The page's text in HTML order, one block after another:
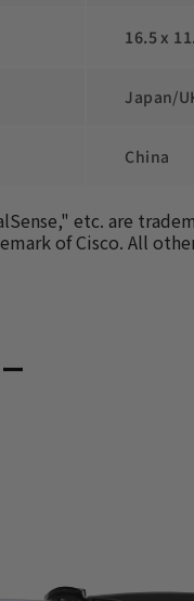
16.5 x
Japan/
China
etc. are
of Cisco. All